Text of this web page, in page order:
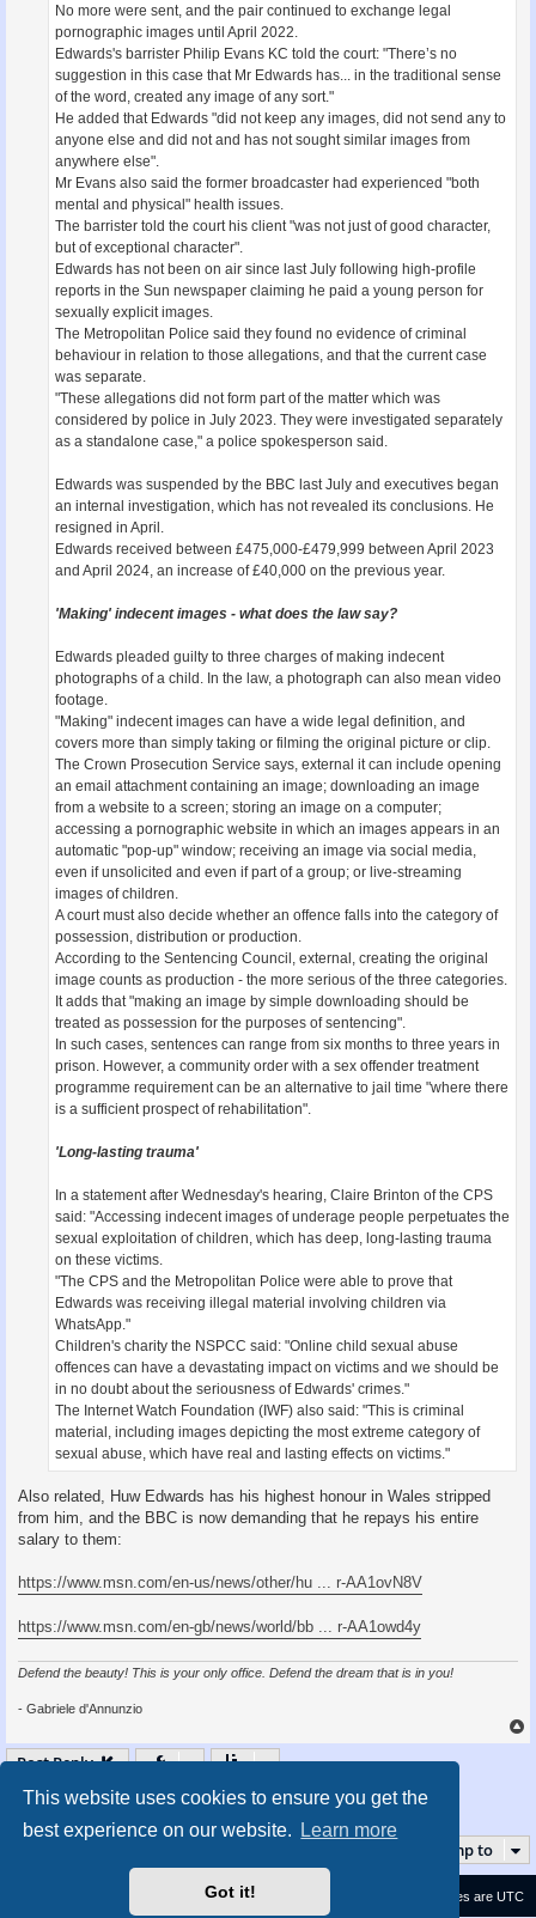
This website uses cookies to ensure you get the
best experience on our website.
Learn more
Got it!
No more were sent, and the pair continued to exchange legal
pornographic images until April 2022.
Edwards's barrister Philip Evans KC told the court: "There’s no
suggestion in this case that Mr Edwards has... in the traditional sense
of the word, created any image of any sort."
He added that Edwards "did not keep any images, did not send any to
anyone else and did not and has not sought similar images from
anywhere else".
Mr Evans also said the former broadcaster had experienced "both
mental and physical" health issues.
The barrister told the court his client "was not just of good character,
but of exceptional character".
Edwards has not been on air since last July following high-profile
reports in the Sun newspaper claiming he paid a young person for
sexually explicit images.
The Metropolitan Police said they found no evidence of criminal
behaviour in relation to those allegations, and that the current case
was separate.
"These allegations did not form part of the matter which was
considered by police in July 2023. They were investigated separately
as a standalone case," a police spokesperson said.
Edwards was suspended by the BBC last July and executives began
an internal investigation, which has not revealed its conclusions. He
resigned in April.
Edwards received between £475,000-£479,999 between April 2023
and April 2024, an increase of £40,000 on the previous year.
'Making' indecent images - what does the law say?
Edwards pleaded guilty to three charges of making indecent
photographs of a child. In the law, a photograph can also mean video
footage.
"Making" indecent images can have a wide legal definition, and
covers more than simply taking or filming the original picture or clip.
The Crown Prosecution Service says, external it can include opening
an email attachment containing an image; downloading an image
from a website to a screen; storing an image on a computer;
accessing a pornographic website in which an images appears in an
automatic "pop-up" window; receiving an image via social media,
even if unsolicited and even if part of a group; or live-streaming
images of children.
A court must also decide whether an offence falls into the category of
possession, distribution or production.
According to the Sentencing Council, external, creating the original
image counts as production - the more serious of the three categories.
It adds that "making an image by simple downloading should be
treated as possession for the purposes of sentencing".
In such cases, sentences can range from six months to three years in
prison. However, a community order with a sex offender treatment
programme requirement can be an alternative to jail time "where there
is a sufficient prospect of rehabilitation".
'Long-lasting trauma'
In a statement after Wednesday's hearing, Claire Brinton of the CPS
said: "Accessing indecent images of underage people perpetuates the
sexual exploitation of children, which has deep, long-lasting trauma
on these victims.
"The CPS and the Metropolitan Police were able to prove that
Edwards was receiving illegal material involving children via
WhatsApp."
Children's charity the NSPCC said: "Online child sexual abuse
offences can have a devastating impact on victims and we should be
in no doubt about the seriousness of Edwards' crimes."
The Internet Watch Foundation (IWF) also said: "This is criminal
material, including images depicting the most extreme category of
sexual abuse, which have real and lasting effects on victims."
Also related, Huw Edwards has his highest honour in Wales stripped
from him, and the BBC is now demanding that he repays his entire
salary to them:
https://www.msn.com/en-us/news/other/hu ... r-AA1ovN8V
https://www.msn.com/en-gb/news/world/bb ... r-AA1owd4y
Defend the beauty! This is your only office. Defend the dream that is in you!
- Gabriele d'Annunzio
o
Post Reply
274 posts Page1of28
1 2 3 4 5 … 28
Jump to
All times are UTC
Contact us